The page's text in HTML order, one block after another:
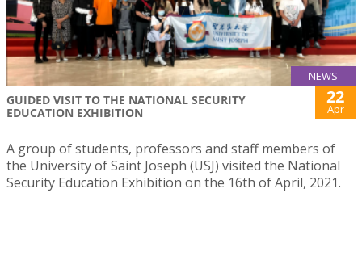
NEWS
GUIDED VISIT TO THE NATIONAL SECURITY
EDUCATION EXHIBITION
22
Apr
A group of students, professors and staff members of
the University of Saint Joseph (USJ) visited the National
Security Education Exhibition on the 16th of April, 2021.